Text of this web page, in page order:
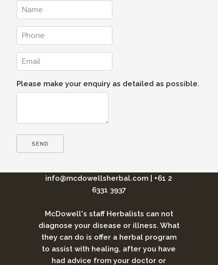
Please make your enquiry as detailed as possible.
info@mcdowellsherbal.com
+61 2
6331 3937
McDowell's staff Herbalists can not
diagnose your disease or illness. What
they can do is offer a herbal program
to assist with healing, after you have
had advice from your doctor or